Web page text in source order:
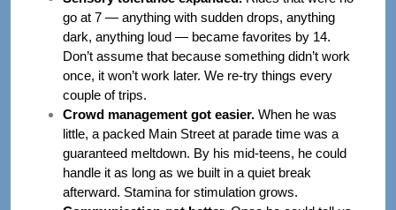
go at 7 — anything with sudden drops, anything
dark, anything loud — became favorites by 14.
Don’t assume that because something didn’t work
once, it won’t work later. We re-try things every
couple of trips.
Crowd management got easier. When he was
little, a packed Main Street at parade time was a
guaranteed meltdown. By his mid-teens, he could
handle it as long as we built in a quiet break
afterward. Stamina for stimulation grows.